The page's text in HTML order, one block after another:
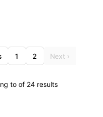
1 2 Next ›
to of 24 results